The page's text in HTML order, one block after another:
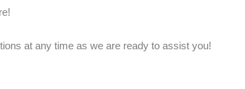
at any time as we are ready to assist you!